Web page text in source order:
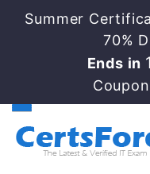
Summer
70%
Ends in